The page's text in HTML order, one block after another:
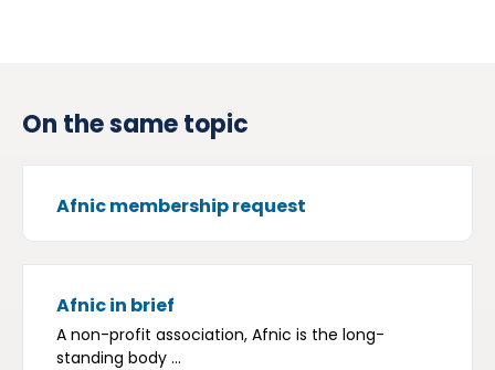
On the same topic
Afnic membership request
Afnic in brief
A non-profit association, Afnic is the long-
standing body ...